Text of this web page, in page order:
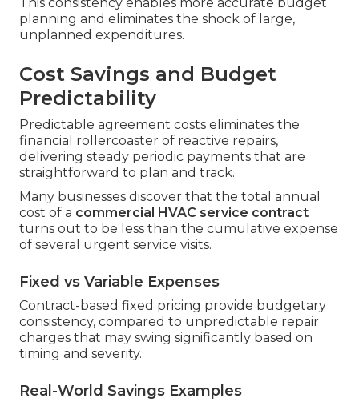
planning and eliminates the shock of large,
unplanned expenditures.
Cost Savings and Budget
Predictability
Predictable agreement costs eliminates the
financial rollercoaster of reactive repairs,
delivering steady periodic payments that are
straightforward to plan and track.
Many businesses discover that the total annual
cost of a commercial HVAC service contract
turns out to be less than the cumulative expense
of several urgent service visits.
Fixed vs Variable Expenses
Contract-based fixed pricing provide budgetary
consistency, compared to unpredictable repair
charges that may swing significantly based on
timing and severity.
Real-World Savings Examples